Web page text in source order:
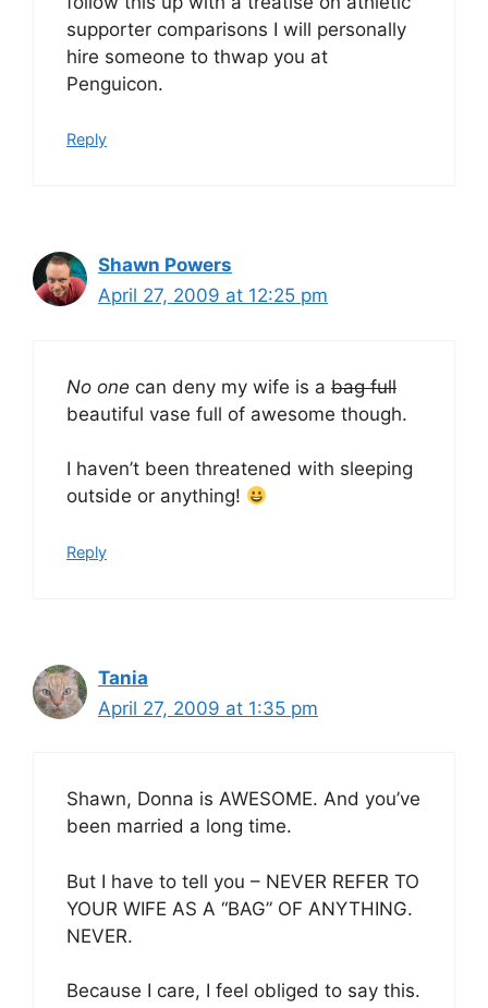
supporter comparisons I will personally
hire someone to thwap you at
Penguicon.
Reply
Shawn Powers
April 27, 2009 at 12:25 pm
No one can deny my wife is a bag full
beautiful vase full of awesome though.
I haven’t been threatened with sleeping
outside or anything!
Reply
Tania
April 27, 2009 at 1:35 pm
Shawn, Donna is AWESOME. And you’ve
been married a long time.
But I have to tell you – NEVER REFER TO
YOUR WIFE AS A “BAG” OF ANYTHING.
NEVER.
Because I care, I feel obliged to say this.